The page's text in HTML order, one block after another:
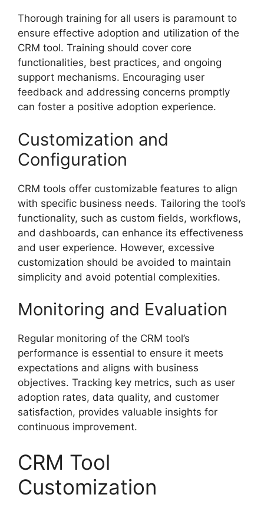
Thorough training for all users is paramount to
ensure effective adoption and utilization of the
CRM tool. Training should cover core
functionalities, best practices, and ongoing
support mechanisms. Encouraging user
feedback and addressing concerns promptly
can foster a positive adoption experience.
Customization and
Configuration
CRM tools offer customizable features to align
with specific business needs. Tailoring the tool’s
functionality, such as custom fields, workflows,
and dashboards, can enhance its effectiveness
and user experience. However, excessive
customization should be avoided to maintain
simplicity and avoid potential complexities.
Monitoring and Evaluation
Regular monitoring of the CRM tool’s
performance is essential to ensure it meets
expectations and aligns with business
objectives. Tracking key metrics, such as user
adoption rates, data quality, and customer
satisfaction, provides valuable insights for
continuous improvement.
CRM Tool
Customization